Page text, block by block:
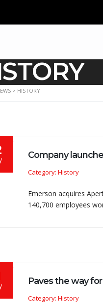
> HISTORY
Company
Category: History
Emerson acquires
140,700 employees
Paves the way
Category: History